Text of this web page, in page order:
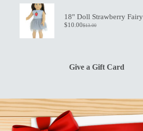
18" Doll Strawberry
$13.00
Original
$10.00Current
Give a Gift Card